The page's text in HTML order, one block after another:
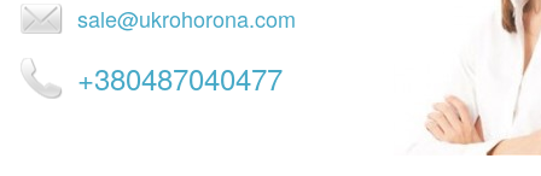
sale@ukrohorona.com
+380487040477